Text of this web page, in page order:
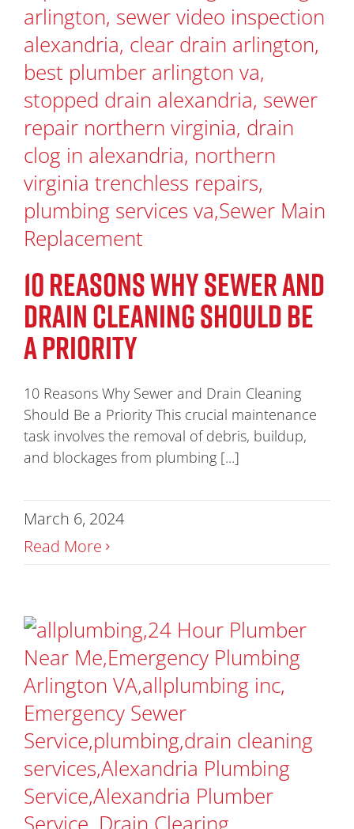
10 REASONS WHY SEWER AND
DRAIN CLEANING SHOULD BE
A PRIORITY
10 Reasons Why Sewer and Drain Cleaning
Should Be a Priority This crucial maintenance
task involves the removal of debris, buildup,
and blockages from plumbing [...]
March 6, 2024
Read More